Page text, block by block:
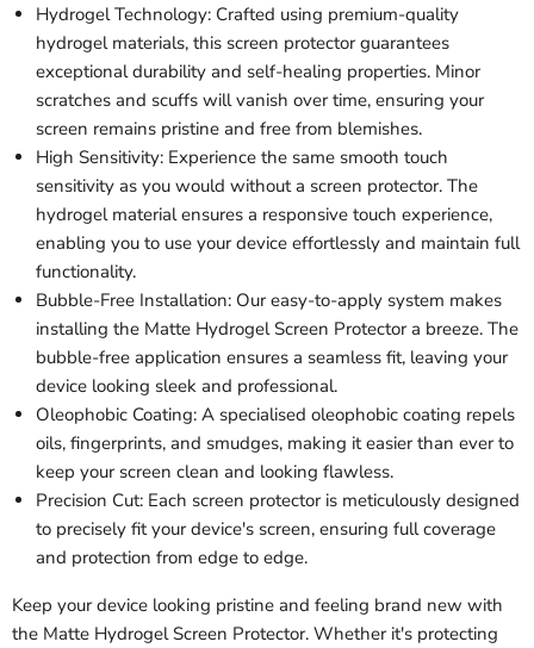
Hydrogel Technology: Crafted using premium-quality
hydrogel materials, this screen protector guarantees
exceptional durability and self-healing properties. Minor
scratches and scuffs will vanish over time, ensuring your
screen remains pristine and free from blemishes.
High Sensitivity: Experience the same smooth touch
sensitivity as you would without a screen protector. The
hydrogel material ensures a responsive touch experience,
enabling you to use your device effortlessly and maintain full
functionality.
Bubble-Free Installation: Our easy-to-apply system makes
installing the Matte Hydrogel Screen Protector a breeze. The
bubble-free application ensures a seamless fit, leaving your
device looking sleek and professional.
Oleophobic Coating: A specialised oleophobic coating repels
oils, fingerprints, and smudges, making it easier than ever to
keep your screen clean and looking flawless.
Precision Cut: Each screen protector is meticulously designed
to precisely fit your device's screen, ensuring full coverage
and protection from edge to edge.
Keep your device looking pristine and feeling brand new with
the Matte Hydrogel Screen Protector. Whether it's protecting